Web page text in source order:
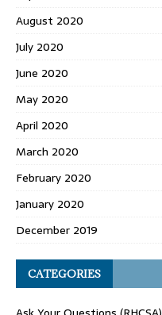
August 2020
July 2020
June 2020
May 2020
April 2020
March 2020
February 2020
January 2020
December 2019
CATEGORIES